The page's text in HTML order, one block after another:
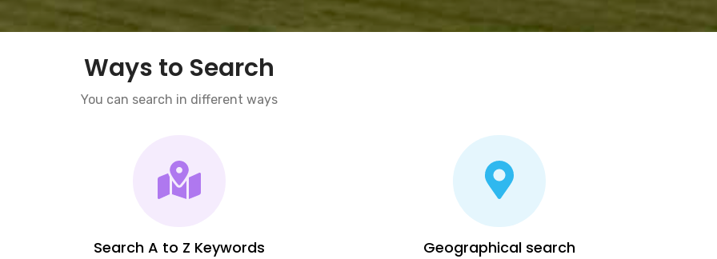
Ways to Search
You can search in different ways
Search A to Z Keywords Geographical search